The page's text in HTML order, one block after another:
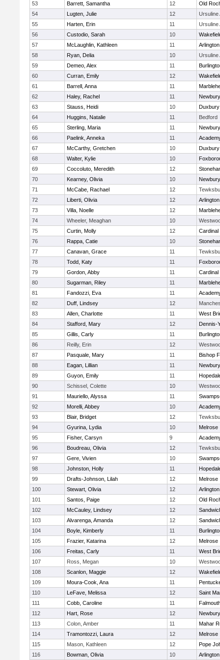
53
Barrett, Samantha 12
Old
54
Lugten, Julie 12
Ursuline
55
Harten, Erin 11
Ursuline
56
Custodio, Sarah 10
57
McLaughlin, Kathleen 11
58
Ryan, Delia 10
Ursuline
59
Demeo, Alex 11
60
Curran, Emily 12
61
Barrell, Anna 11
62
Haley, Rachel 11
63
Stauss, Heidi 10
Duxbury
64
Huggins, Natalie 11
Bedford
65
Sterling, Maria 11
66
Paelink, Anneka 11
67
McCarthy, Gretchen 10
Duxbury
68
Walter, Kylie 10
69
Coccoluto, Meredith 12
70
Kearney, Olivia 10
71
McCabe, Rachael 12
72
Liberti, Olivia 12
73
Villa, Noelle 12
74
Wheeler, Meaghan 10
75
Curtin, Molly 12
Cardinal
76
Rappa, Catie 10
77
Canavan, Grace 11
78
Todd, Katy 11
79
Gordon, Abby 11
Cardinal
80
Sugarman, Riley 11
81
Fandozzi, Eva 11
82
Duff, Lindsey 12
83
Allen, Charlotte 11
West
84
Stafford, Mary 12
Dennis-
85
Gillis, Carly 11
86
Reilly, Erin 12
87
Pasquale, Mary 11
Bishop
88
Eagan, Lillian 11
89
Guyon, Emily 11
90
Schissel, Colette 10
91
Mauriello, Alyssa 11
92
Morelli, Abbey 10
93
Blair, Bridget 12
94
Gyurina, Lydia 10
Melrose
95
Fisher, Carsyn 9
96
Boudreau, Olivia 12
97
Gere, Vivien 10
98
Johnston, Holly 11
99
Drafts-Johnson, Lilah 12
Melrose
100
Stewart, Olivia 12
101
Santos, Paige 12
Old
102
McCauley, Lindsey 12
103
Alvarenga, Amanda 12
104
Boyle, Kimberly 11
105
Frazier, Katarina 12
Melrose
106
Freitas, Carly 11
West
107
Ross, Megan 10
108
Scanlon, Maggie 12
109
Moura-Cook, Ana 11
110
LeFave, Melissa 12
Saint
111
Cobb, Caroline 11
112
Hart, Rose 12
113
Colon, Amber 11
Mahar
114
Tramontozzi, Laura 12
Melrose
115
Mason, Kathleen 12
Pope
116
Bowman, Olivia 10